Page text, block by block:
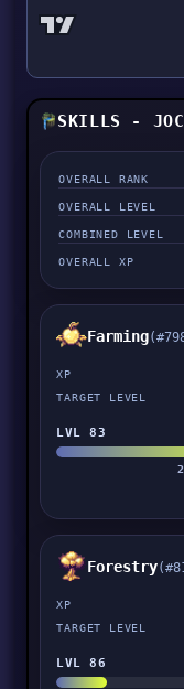
SKILLS -
OVERALL RANK
OVERALL LEVEL
COMBINED LEVEL
OVERALL XP
Farming
XP
TARGET LEVEL
LVL 83
Forestry
XP
TARGET LEVEL
LVL 86